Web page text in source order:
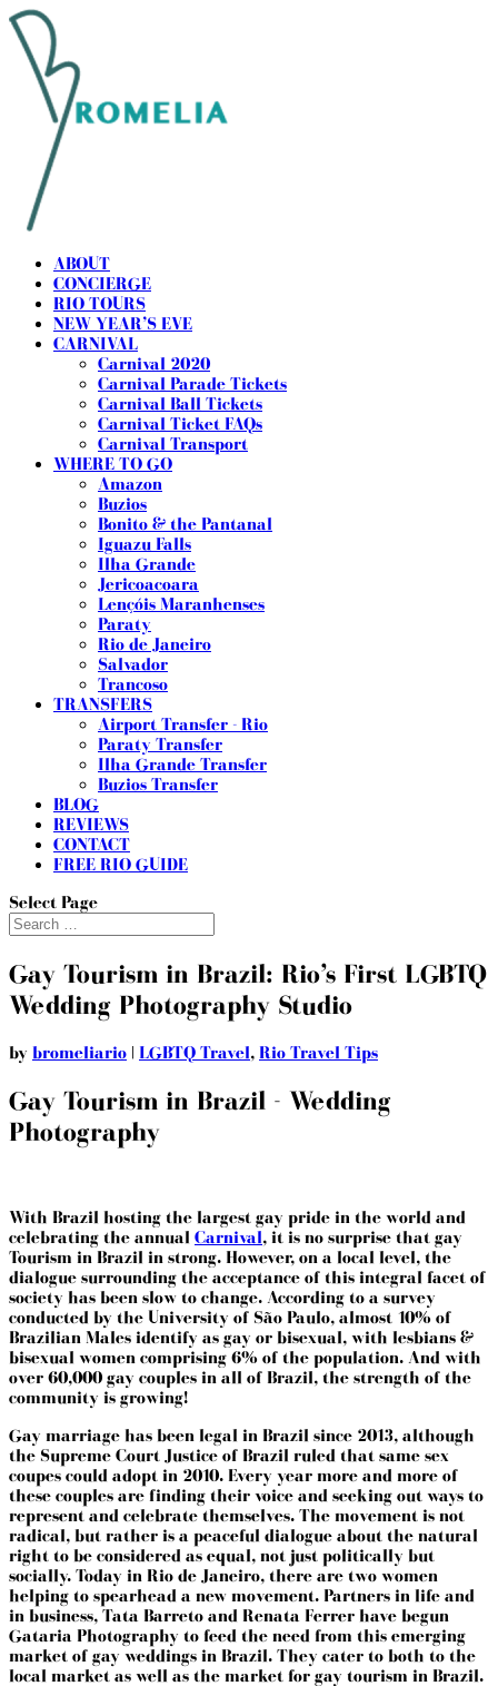
ABOUT
CONCIERGE
RIO TOURS
NEW YEAR’S EVE
CARNIVAL
Carnival 2020
Carnival Parade Tickets
Carnival Ball Tickets
Carnival Ticket FAQs
Carnival Transport
WHERE TO GO
Amazon
Buzios
Bonito & the Pantanal
Iguazu Falls
Ilha Grande
Jericoacoara
Lençóis Maranhenses
Paraty
Rio de Janeiro
Salvador
Trancoso
TRANSFERS
Airport Transfer - Rio
Paraty Transfer
Ilha Grande Transfer
Buzios Transfer
BLOG
REVIEWS
CONTACT
FREE RIO GUIDE
Select Page
Gay Tourism in Brazil: Rio’s First LGBTQ
Wedding Photography Studio
by bromeliario | LGBTQ Travel, Rio Travel Tips
Gay Tourism in Brazil - Wedding
Photography
With Brazil hosting the largest gay pride in the world and
celebrating the annual Carnival, it is no surprise that gay
Tourism in Brazil in strong. However, on a local level, the
dialogue surrounding the acceptance of this integral facet of
society has been slow to change. According to a survey
conducted by the University of São Paulo, almost 10% of
Brazilian Males identify as gay or bisexual, with lesbians &
bisexual women comprising 6% of the population. And with
over 60,000 gay couples in all of Brazil, the strength of the
community is growing!
Gay marriage has been legal in Brazil since 2013, although
the Supreme Court Justice of Brazil ruled that same sex
coupes could adopt in 2010. Every year more and more of
these couples are finding their voice and seeking out ways to
represent and celebrate themselves. The movement is not
radical, but rather is a peaceful dialogue about the natural
right to be considered as equal, not just politically but
socially. Today in Rio de Janeiro, there are two women
helping to spearhead a new movement. Partners in life and
in business, Tata Barreto and Renata Ferrer have begun
Gataria Photography to feed the need from this emerging
market of gay weddings in Brazil. They cater to both to the
local market as well as the market for gay tourism in Brazil.